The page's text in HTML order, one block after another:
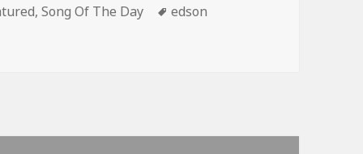
,Song Of The Day Tags
edson